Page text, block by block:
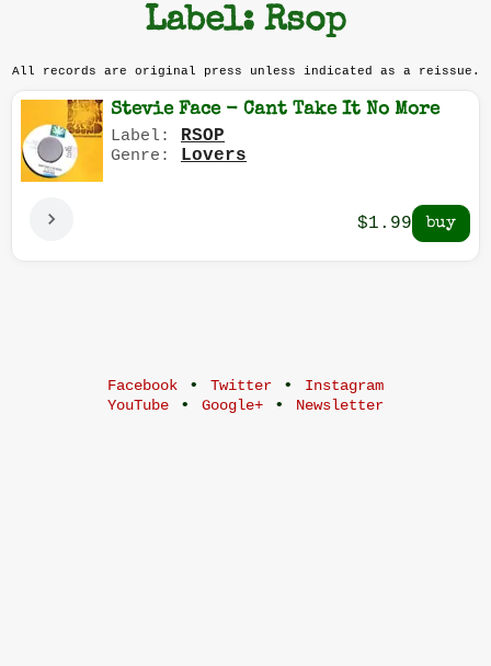
Label: Rsop
All records are original press unless indicated as a reissue.
Stevie Face - Cant Take It No More
Label: RSOP
Genre: Lovers
$1.99
Facebook • Twitter •
Instagram
YouTube • Google+ • Newsletter